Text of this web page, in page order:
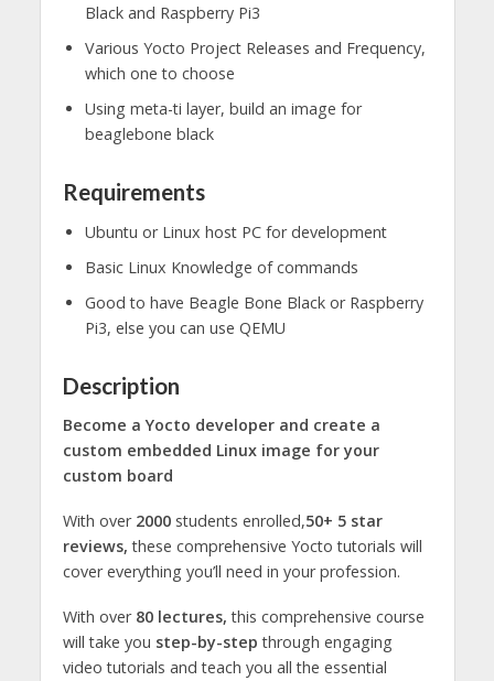
Black and Raspberry Pi3
Various Yocto Project Releases and Frequency,
which one to choose
Using meta-ti layer, build an image for
beaglebone black
Requirements
Ubuntu or Linux host PC for development
Basic Linux Knowledge of commands
Good to have Beagle Bone Black or Raspberry
Pi3, else you can use QEMU
Description
Become a Yocto developer and create a
custom embedded Linux image for your
custom board
With over 2000students enrolled,50+ 5 star
reviews,these comprehensive Yocto tutorials will
cover everything you’ll need in your profession.
With over 80 lectures, this comprehensive course
will take you step-by-step through engaging
video tutorials and teach you all the essential